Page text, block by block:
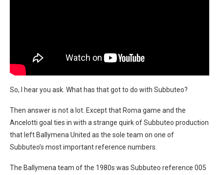
So, I hear you ask. What has that got to do with Subbuteo?
Then answer is not a lot. Except that Roma game and the
Ancelotti goal ties in with a strange quirk of Subbuteo production
that left Ballymena United as the sole team on one of
Subbuteo’s most important reference numbers.
The Ballymena team of the 1980s was Subbuteo reference 005